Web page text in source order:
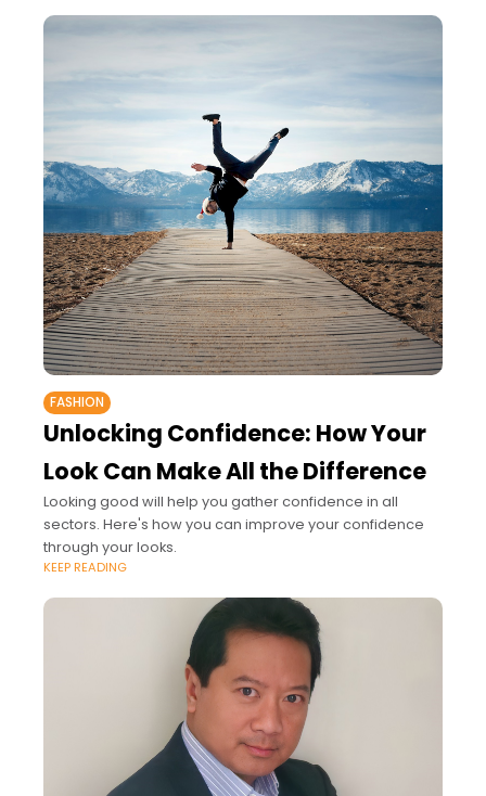
FASHION
Unlocking Confidence: How Your
Look Can Make All the Difference
Looking good will help you gather confidence in all
sectors. Here's how you can improve your confidence
through your looks.
KEEP READING